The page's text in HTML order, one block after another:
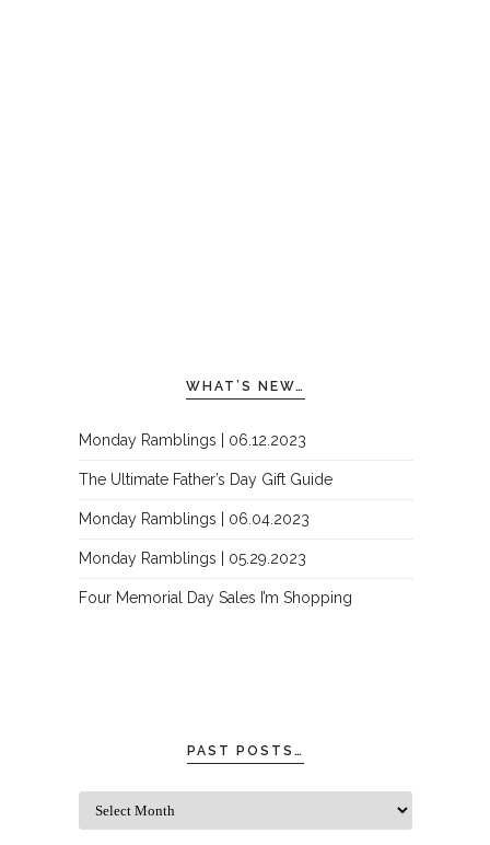
WHAT’S NEW…
Monday Ramblings | 06.12.2023
The Ultimate Father’s Day Gift Guide
Monday Ramblings | 06.04.2023
Monday Ramblings | 05.29.2023
Four Memorial Day Sales I’m Shopping
PAST POSTS…